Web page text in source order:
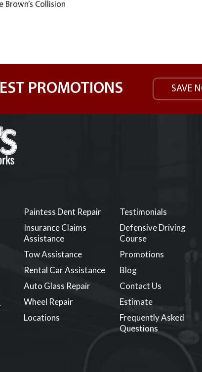
Collision
PROMOTIONS SAVE
Paintess Dent Repair
Insurance Claims
Assistance
Tow Assistance
Rental Car Assistance
Auto Glass Repair
Wheel Repair
Locations
Testimonials
Defensive Driving
Course
Promotions
Blog
Contact Us
Estimate
Frequently Asked
Questions